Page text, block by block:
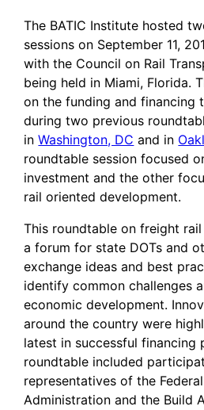
The BATIC Institute hosted
sessions on September 11,
with the Council on Rail
being held in Miami, Florida.
on the funding and financing
during two previous
inWashington, DC and in
roundtable session focused
investment and the other
rail oriented development.
This roundtable on freight
a forum for state DOTs and
exchange ideas and best
identify common challenges
economic development.
around the country were
latest in successful financing
roundtable included
representatives of the
Administration and the Build